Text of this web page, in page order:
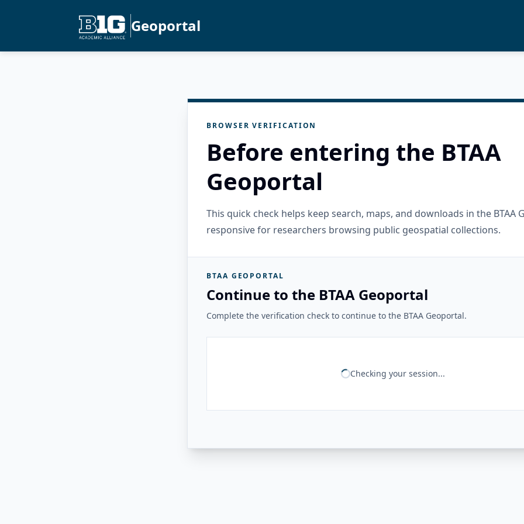
Geoportal
BROWSER VERIFICATION
Before entering the BTAA
Geoportal
This quick check helps keep search, maps, and downloads in the BTAA
responsive for researchers browsing public geospatial collections.
BTAA GEOPORTAL
Continue to the BTAA Geoportal
Complete the verification check to continue to the BTAA Geoportal.
Checking your session...